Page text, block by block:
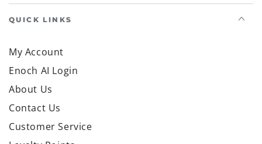
My Account
Enoch AI Login
About Us
Contact Us